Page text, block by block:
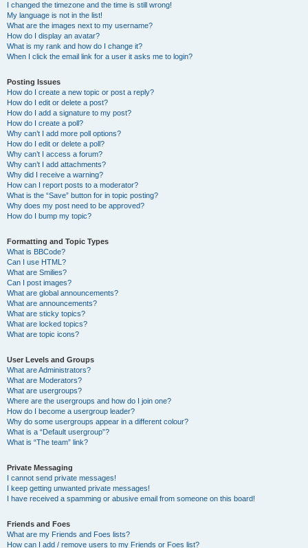
I changed the timezone and the time is still wrong!
My language is not in the list!
What are the images next to my username?
How do I display an avatar?
What is my rank and how do I change it?
When I click the email link for a user it asks me to login?
Posting Issues
How do I create a new topic or post a reply?
How do I edit or delete a post?
How do I add a signature to my post?
How do I create a poll?
Why can’t I add more poll options?
How do I edit or delete a poll?
Why can’t I access a forum?
Why can’t I add attachments?
Why did I receive a warning?
How can I report posts to a moderator?
What is the “Save” button for in topic posting?
Why does my post need to be approved?
How do I bump my topic?
Formatting and Topic Types
What is BBCode?
Can I use HTML?
What are Smilies?
Can I post images?
What are global announcements?
What are announcements?
What are sticky topics?
What are locked topics?
What are topic icons?
User Levels and Groups
What are Administrators?
What are Moderators?
What are usergroups?
Where are the usergroups and how do I join one?
How do I become a usergroup leader?
Why do some usergroups appear in a different colour?
What is a “Default usergroup”?
What is “The team” link?
Private Messaging
I cannot send private messages!
I keep getting unwanted private messages!
I have received a spamming or abusive email from someone on this board!
Friends and Foes
What are my Friends and Foes lists?
How can I add / remove users to my Friends or Foes list?